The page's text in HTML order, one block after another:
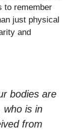
to remember
just physical
and
bodies are
who is in
from